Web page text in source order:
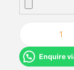
M
a
Enquire